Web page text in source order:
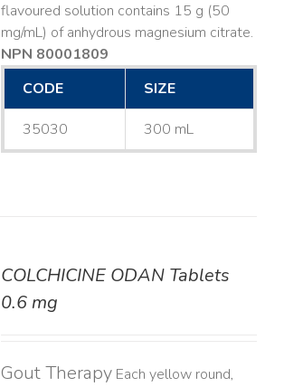
flavoured solution contains 15 g (50
mg/mL) of anhydrous magnesium citrate.
NPN 80001809
CODE
SIZE
35030 300 mL
COLCHICINE ODAN Tablets
0.6 mg
Gout TherapyEach yellow round,